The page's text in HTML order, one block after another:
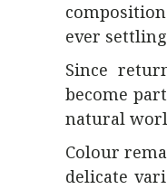
ever
Since
become
natural
Colour
delicate